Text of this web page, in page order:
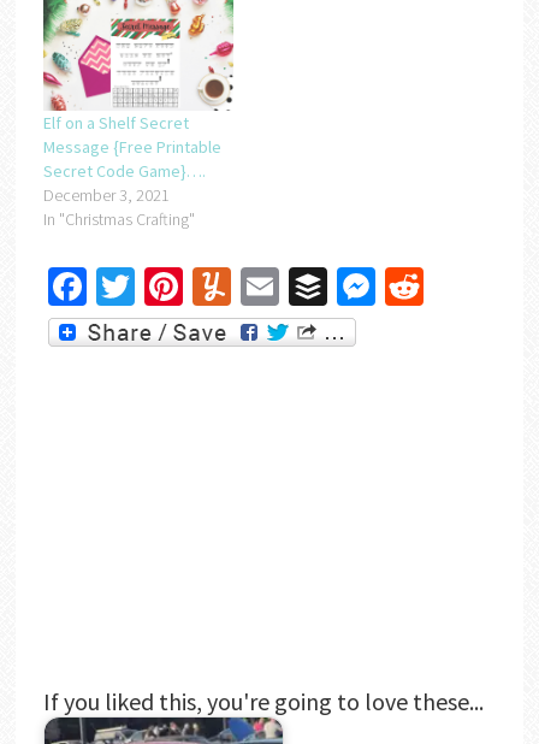
Elf on a Shelf Secret
Message {Free Printable
Secret Code Game}….
December 3, 2021
In "Christmas Crafting"
Facebook
Twitter
Pinterest
Yummly
EmailBufferMessenger
Reddit
If you liked this, you're going to love these...